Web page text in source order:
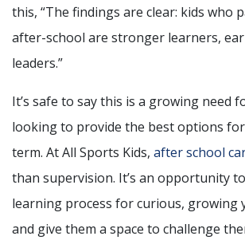
this, “The findings are clear: kids who
after-school are stronger learners,
leaders.”
It’s safe to say this is a growing need
looking to provide the best options
term. At All Sports Kids, after school
than supervision. It’s an opportunity
learning process for curious, growing
and give them a space to challenge